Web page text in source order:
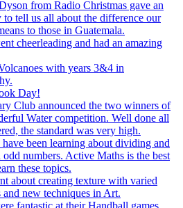
from Radio Christmas gave an
to tell us all about the difference our
to those in Guatemala.
cheerleading and had an amazing
with years 3&4 in
Day!
Club announced the two winners of
Water competition. Well done all
the standard was very high.
have been learning about dividing and
odd numbers. Active Maths is the best
these topics.
about creating texture with varied
and new techniques in Art.
fantastic at their Handball games